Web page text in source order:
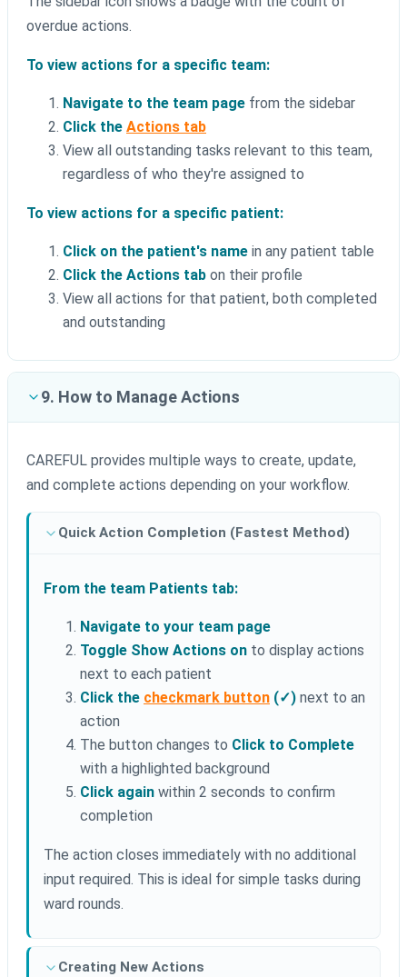
overdue actions.
To view actions for a specific team:
Navigate to the team page from the sidebar
Click the Actions tab
View all outstanding tasks relevant to this team,
regardless of who they're assigned to
To view actions for a specific patient:
Click on the patient's name in any patient table
Click the Actions tab on their profile
View all actions for that patient, both completed
and outstanding
9. How to Manage Actions
CAREFUL provides multiple ways to create, update,
and complete actions depending on your workflow.
Quick Action Completion (Fastest Method)
From the team Patients tab:
Navigate to your team page
Toggle Show Actions on to display actions
next to each patient
Click the checkmark button (✓) next to an
action
The button changes to Click to Complete
with a highlighted background
Click again within 2 seconds to confirm
completion
The action closes immediately with no additional
input required. This is ideal for simple tasks during
ward rounds.
Creating New Actions